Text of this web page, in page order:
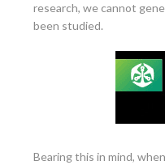
research, we cannot
been studied.
Bearing this in mind,